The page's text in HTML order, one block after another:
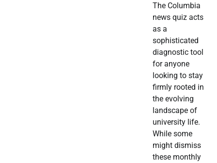
The Columbia
news quiz acts
as a
sophisticated
diagnostic tool
for anyone
looking to stay
firmly rooted in
the evolving
landscape of
university life.
While some
might dismiss
these monthly